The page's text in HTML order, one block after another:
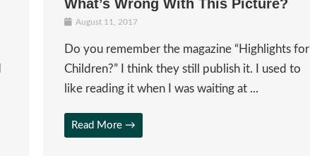
What’s Wrong With This Picture?
August 11, 2017
Do you remember the magazine “Highlights for
Children?” I think they still publish it. I used to
like reading it when I was waiting at ...
Read More →